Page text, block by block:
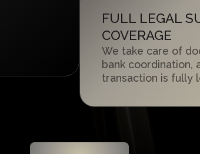
FULL LEGAL
COVERAGE
We take care of
bank coordination,
transaction is fully